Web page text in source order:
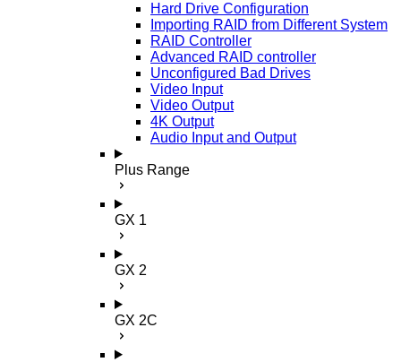
Hard Drive Configuration
Importing RAID from Different System
RAID Controller
Advanced RAID controller
Unconfigured Bad Drives
Video Input
Video Output
4K Output
Audio Input and Output
Plus Range
GX 1
GX 2
GX 2C